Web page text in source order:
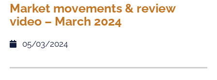
Market movements & review
video – March 2024
05/03/2024